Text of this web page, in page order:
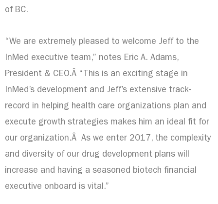
of BC.
“We are extremely pleased to welcome Jeff to the
InMed executive team,” notes Eric A. Adams,
President & CEO.Â “This is an exciting stage in
InMed’s development and Jeff’s extensive track-
record in helping health care organizations plan and
execute growth strategies makes him an ideal fit for
our organization.Â As we enter 2017, the complexity
and diversity of our drug development plans will
increase and having a seasoned biotech financial
executive onboard is vital.”